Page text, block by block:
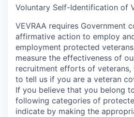
Voluntary Self-Identification of
VEVRAA requires Government
affirmative action to employ
employment protected
measure the effectiveness of
recruitment efforts of veterans,
to tell us if you are a veteran
If you believe that you belong
following categories of
indicate by making the